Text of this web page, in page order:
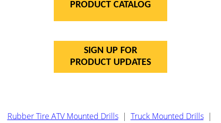
PRODUCT CATALOG
SIGN UP FOR
PRODUCT UPDATES
Rubber Tire ATV Mounted Drills| Truck Mounted Drills|